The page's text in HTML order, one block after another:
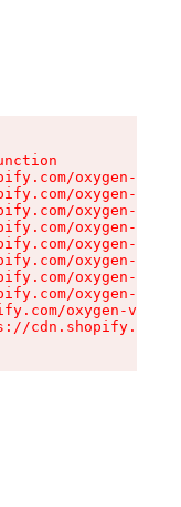
oxygen-v2/
oxygen-v2/
oxygen-v2/
oxygen-v2/
oxygen-v2/
oxygen-v2/
oxygen-v2/
oxygen-v2/
oxygen-v2/